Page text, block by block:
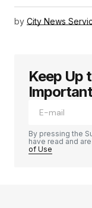
by City News
Keep Up
By pressing the
have read and
of Use